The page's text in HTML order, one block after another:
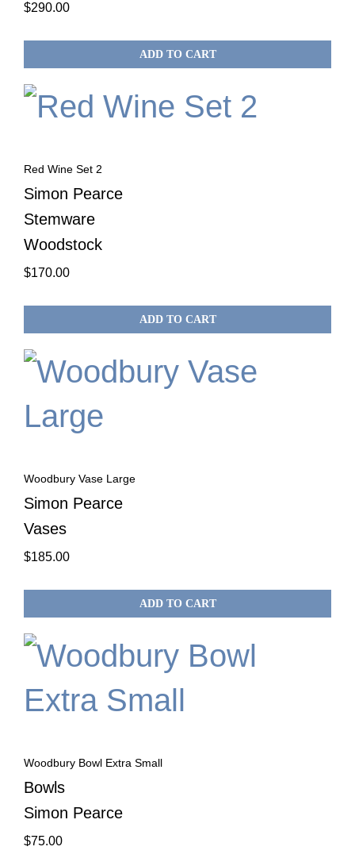
$290.00
ADD TO CART
Red Wine Set 2
Simon Pearce
Stemware
Woodstock
$170.00
ADD TO CART
Woodbury Vase Large
Simon Pearce
Vases
$185.00
ADD TO CART
Woodbury Bowl Extra Small
Bowls
Simon Pearce
$75.00